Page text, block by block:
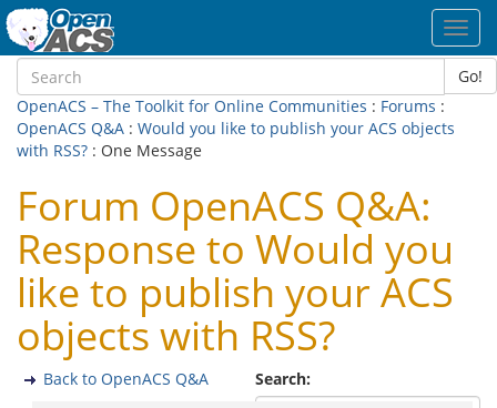
Go!
OpenACS – The Toolkit for Online Communities : Forums :
OpenACS Q&A : Would you like to publish your ACS objects
with RSS? : One Message
Forum OpenACS Q&A:
Response to Would you
like to publish your ACS
objects with RSS?
Search:
Back to OpenACS Q&A